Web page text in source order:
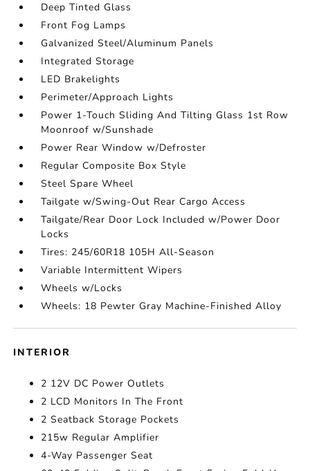
Deep Tinted Glass
Front Fog Lamps
Galvanized Steel/Aluminum Panels
Integrated Storage
LED Brakelights
Perimeter/Approach Lights
Power 1-Touch Sliding And Tilting Glass 1st Row
Moonroof w/Sunshade
Power Rear Window w/Defroster
Regular Composite Box Style
Steel Spare Wheel
Tailgate w/Swing-Out Rear Cargo Access
Tailgate/Rear Door Lock Included w/Power Door
Locks
Tires: 245/60R18 105H All-Season
Variable Intermittent Wipers
Wheels w/Locks
Wheels: 18 Pewter Gray Machine-Finished Alloy
INTERIOR
2 12V DC Power Outlets
2 LCD Monitors In The Front
2 Seatback Storage Pockets
215w Regular Amplifier
4-Way Passenger Seat